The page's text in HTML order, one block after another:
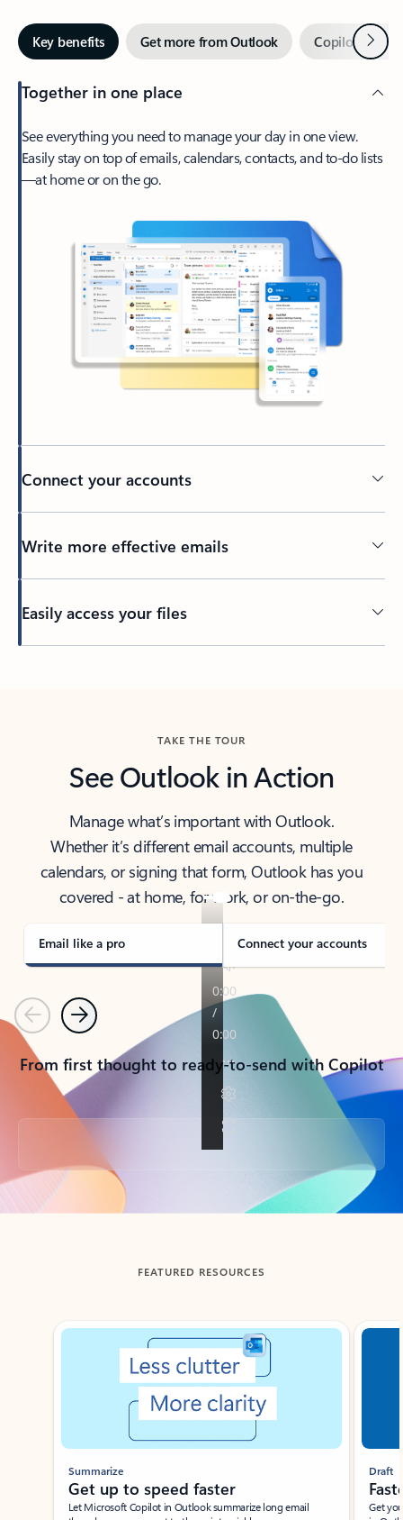
Key benefits Get more from Outlook Copilot inNext
Together in one place
See everything you need to manage your day in one view.
Easily stay on top of emails, calendars, contacts, and to-do lists
—at home or on the go.
Connect your accounts
Write more effective emails
Easily access your files
TAKE THE TOUR
See Outlook in Action
Manage what’s important with Outlook.
Whether it’s different email accounts, multiple
calendars, or signing that form, Outlook has you
covered - at home, for work, or on-the-go.
Email like a pro Connect your accounts
PreviousNext
From first thought to ready-to-send with Copilot
Back to tabs
FEATURED RESOURCES
Showing slide 1 of 3
Summarize
Get up to speed faster ​
Let Microsoft Copilot in Outlook summarize long email
Draft
Get